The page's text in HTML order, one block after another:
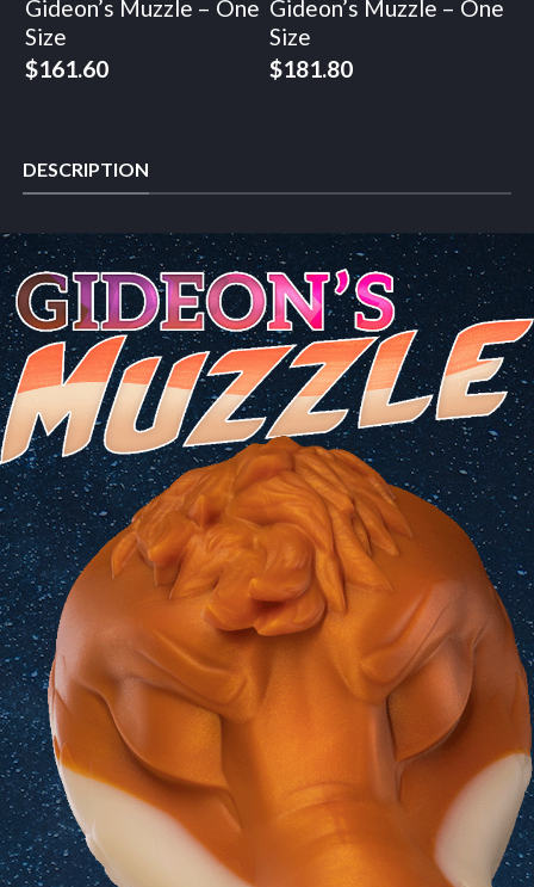
Gideon’s Muzzle – One
Size
$161.60
Gideon’s Muzzle – One
Size
$181.80
DESCRIPTION